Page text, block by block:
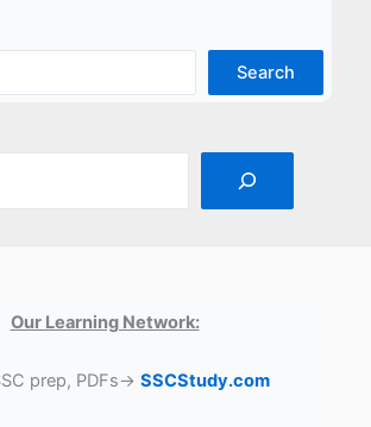
Search
Our Learning Network:
prep, PDFs→ SSCStudy.com